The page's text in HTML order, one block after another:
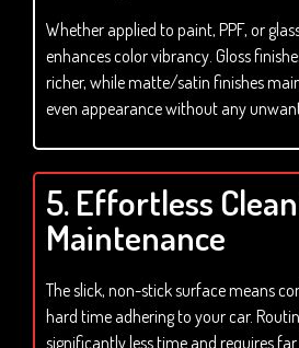
Whether applied to paint, PPF, or
enhances color vibrancy. Gloss
richer, while matte/satin finishes
even appearance without any
5. Effortless
Maintenance
The slick, non-stick surface means
hard time adhering to your car.
significantly less time and requires